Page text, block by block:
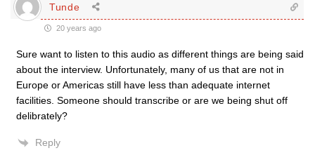
Tunde
20 years ago
Sure want to listen to this audio as different things are being said
about the interview. Unfortunately, many of us that are not in
Europe or Americas still have less than adequate internet
facilities. Someone should transcribe or are we being shut off
delibrately?
Reply